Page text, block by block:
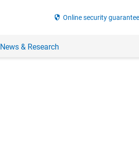
security Online security guarantee
News & Research